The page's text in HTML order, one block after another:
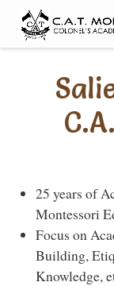
content
25 years of
Montessori
Focus on
Building,
Knowledge,